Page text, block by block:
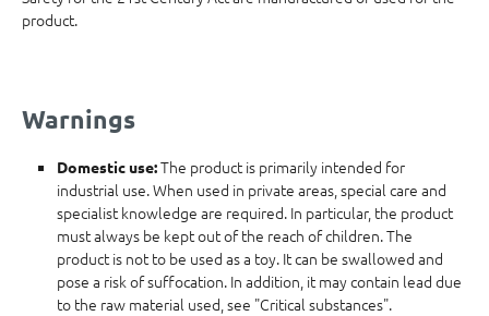
product.
Warnings
Domestic use:The product is primarily intended for
industrial use. When used in private areas, special care and
specialist knowledge are required. In particular, the product
must always be kept out of the reach of children. The
product is not to be used as a toy. It can be swallowed and
pose a risk of suffocation. In addition, it may contain lead due
to the raw material used, see "Critical substances".